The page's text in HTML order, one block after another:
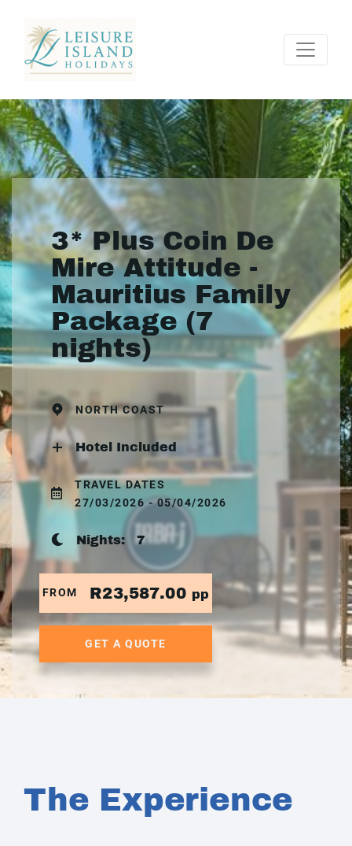
3* Plus Coin De
Mire Attitude -
Mauritius Family
Package (7
nights)
NORTH COAST
Hotel Included
TRAVEL DATES
27/03/2026 - 05/04/2026
Nights: 7
FROM R23,587.00 pp
GET A QUOTE
The Experience